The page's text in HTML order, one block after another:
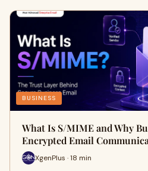
BUSINESS
What Is S/MIME and Why
Encrypted Email
XgenPlus · 18 min